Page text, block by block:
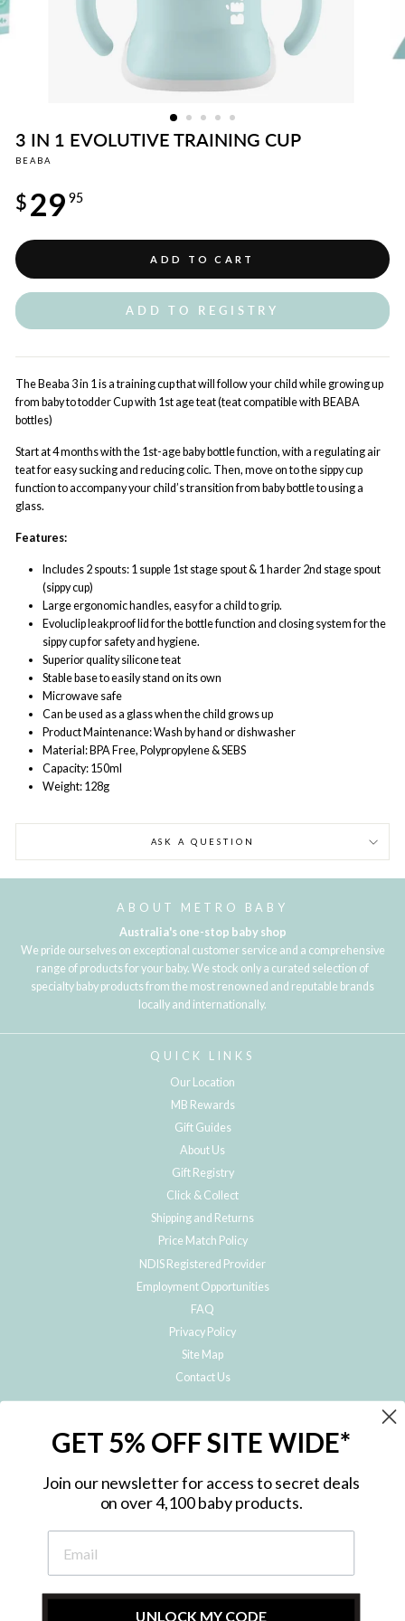
3 IN 1 EVOLUTIVE TRAINING CUP
BEABA
price
$29 95
ADD TO CART
ADD TO REGISTRY
The Beaba 3 in 1 is a training cup that will follow your child while growing up
from baby to todder Cup with 1st age teat (teat compatible with BEABA
bottles)
Start at 4 months with the 1st-age baby bottle function, with a regulating air
teat for easy sucking and reducing colic. Then, move on to the sippy cup
function to accompany your child’s transition from baby bottle to using a
glass.
Features:
Includes 2 spouts: 1 supple 1st stage spout & 1 harder 2nd stage spout
(sippy cup)
Large ergonomic handles, easy for a child to grip.
Evoluclip leakproof lid for the bottle function and closing system for the
sippy cup for safety and hygiene.
Superior quality silicone teat
Stable base to easily stand on its own
Microwave safe
Can be used as a glass when the child grows up
Product Maintenance: Wash by hand or dishwasher
Material: BPA Free, Polypropylene & SEBS
Capacity: 150ml
Weight: 128g
ASK A QUESTION
ABOUT METRO BABY
Australia's one-stop baby shop
We pride ourselves on exceptional customer service and a comprehensive
range of products for your baby. We stock only a curated selection of
specialty baby products from the most renowned and reputable brands
locally and internationally.
QUICK LINKS
Our Location
MB Rewards
Gift Guides
About Us
Gift Registry
Click & Collect
Shipping and Returns
Price Match Policy
NDIS Registered Provider
Employment Opportunities
FAQ
Privacy Policy
Site Map
Contact Us
Subscribe to hear about our special offers, free giveaways, and exclusive
GET 5% OFF SITE WIDE*
Join our newsletter for access to secret deals
on over 4,100 baby products.
UNLOCK MY CODE